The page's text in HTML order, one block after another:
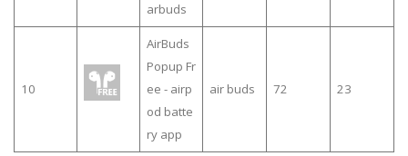
arbuds
10
AirBuds
Popup Fr
ee - airp
od batte
ry app
air buds 72 23